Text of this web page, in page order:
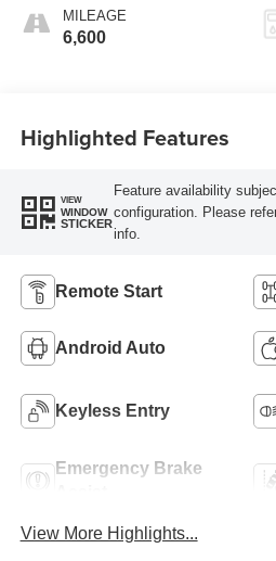
MILEAGE
6,600
Highlighted Features
VIEW
WINDOW
STICKER
Feature availability
configuration. Please
info.
Remote Start
Android Auto
Keyless Entry
Emergency Brake
View More Highlights...